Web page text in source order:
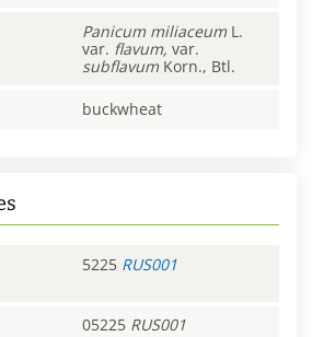
Panicum miliaceum L.
var. flavum, var.
subflavum Korn., Btl.
buckwheat
5225 RUS001
05225 RUS001